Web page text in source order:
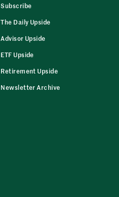
Subscribe
The Daily Upside
Advisor Upside
ETF Upside
Retirement Upside
Newsletter Archive